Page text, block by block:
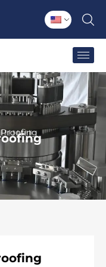
Proofing